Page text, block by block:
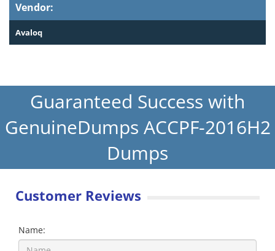
Vendor:
Avaloq
Guaranteed Success with
GenuineDumps ACCPF-2016H2
Dumps
Customer Reviews
Name: